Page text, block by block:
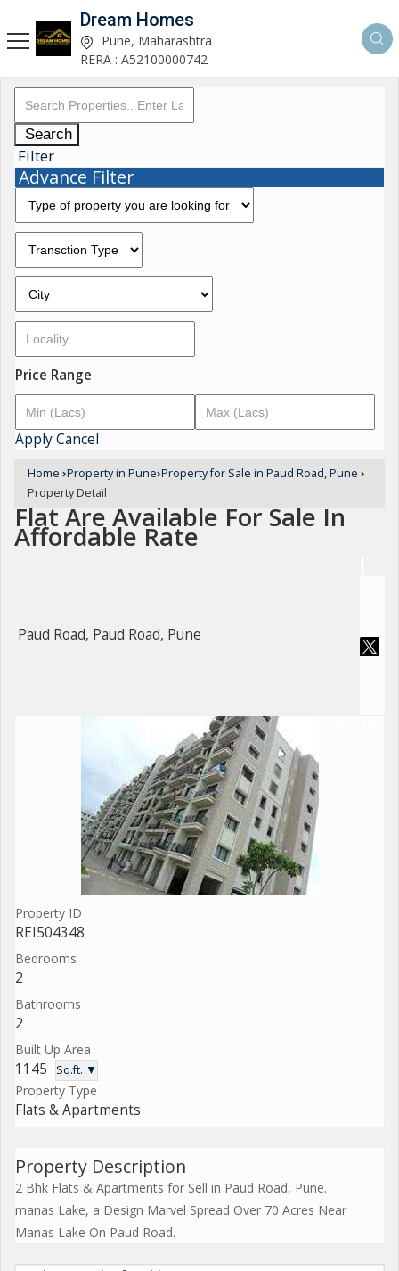
Dream Homes
Pune, Maharashtra
RERA : A52100000742
Search
Filter
Advance Filter
Price Range
ApplyCancel
Home ›Property in Pune›Property for Sale in Paud Road, Pune ›
Property Detail
Flat Are Available For Sale In
Affordable Rate
Paud Road, Paud Road, Pune
Property ID
REI504348
Bedrooms
2
Bathrooms
2
Built Up Area
1145 Sq.ft. ▼
Property Type
Flats & Apartments
Property Description
2 Bhk Flats & Apartments for Sell in Paud Road, Pune.
manas Lake, a Design Marvel Spread Over 70 Acres Near
Manas Lake On Paud Road.